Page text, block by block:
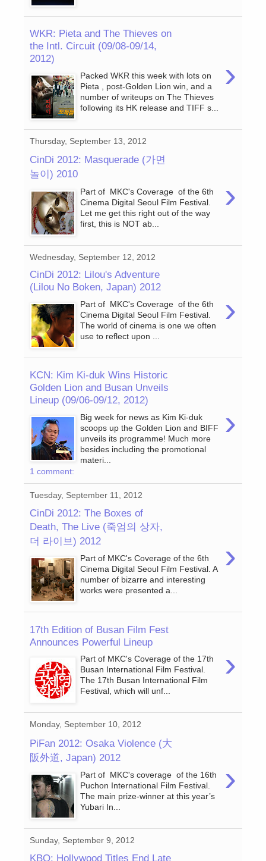
WKR: Pieta and The Thieves on
the Intl. Circuit (09/08-09/14,
2012)
›
Packed WKR this week with lots on
Pieta , post-Golden Lion win, and a
number of writeups on The Thieves
following its HK release and TIFF s...
Thursday, September 13, 2012
CinDi 2012: Masquerade (가면
놀이) 2010
›
Part of MKC's Coverage of the 6th
Cinema Digital Seoul Film Festival.
Let me get this right out of the way
first, this is NOT ab...
Wednesday, September 12, 2012
CinDi 2012: Lilou's Adventure
(Lilou No Boken, Japan) 2012
›
Part of MKC's Coverage of the 6th
Cinema Digital Seoul Film Festival.
The world of cinema is one we often
use to reflect upon ...
KCN: Kim Ki-duk Wins Historic
Golden Lion and Busan Unveils
Lineup (09/06-09/12, 2012)
›
Big week for news as Kim Ki-duk
scoops up the Golden Lion and BIFF
unveils its programme! Much more
besides including the promotional
materi...
1 comment:
Tuesday, September 11, 2012
CinDi 2012: The Boxes of
Death, The Live (죽엄의 상자,
더 라이브) 2012
›
Part of MKC's Coverage of the 6th
Cinema Digital Seoul Film Festival. A
number of bizarre and interesting
works were presented a...
17th Edition of Busan Film Fest
Announces Powerful Lineup
›
Part of MKC's Coverage of the 17th
Busan International Film Festival.
The 17th Busan International Film
Festival, which will unf...
Monday, September 10, 2012
PiFan 2012: Osaka Violence (大
阪外道, Japan) 2012
›
Part of MKC's coverage of the 16th
Puchon International Film Festival.
The main prize-winner at this year’s
Yubari In...
Sunday, September 9, 2012
KBO: Hollywood Titles End Late